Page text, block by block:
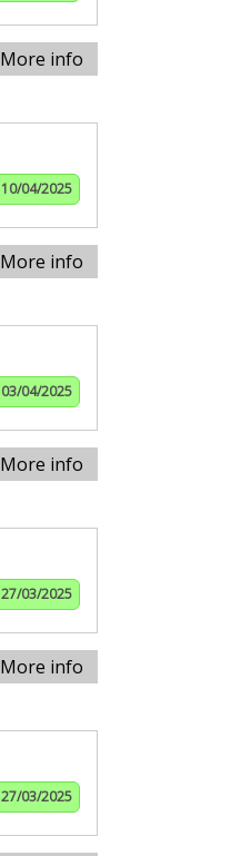
More info
10/04/2025
More info
03/04/2025
More info
27/03/2025
More info
27/03/2025